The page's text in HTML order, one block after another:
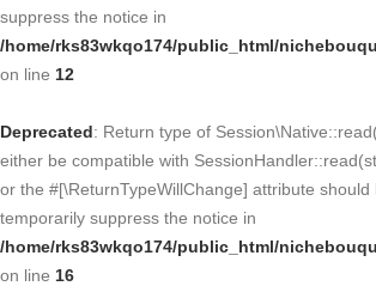
suppress the notice in
/home/rks83wkqo174/public_html/
on line 12
Deprecated: Return type of
either be compatible with
or the #[\ReturnTypeWillChange] attribute should
temporarily suppress the notice in
/home/rks83wkqo174/public_html/
on line 16